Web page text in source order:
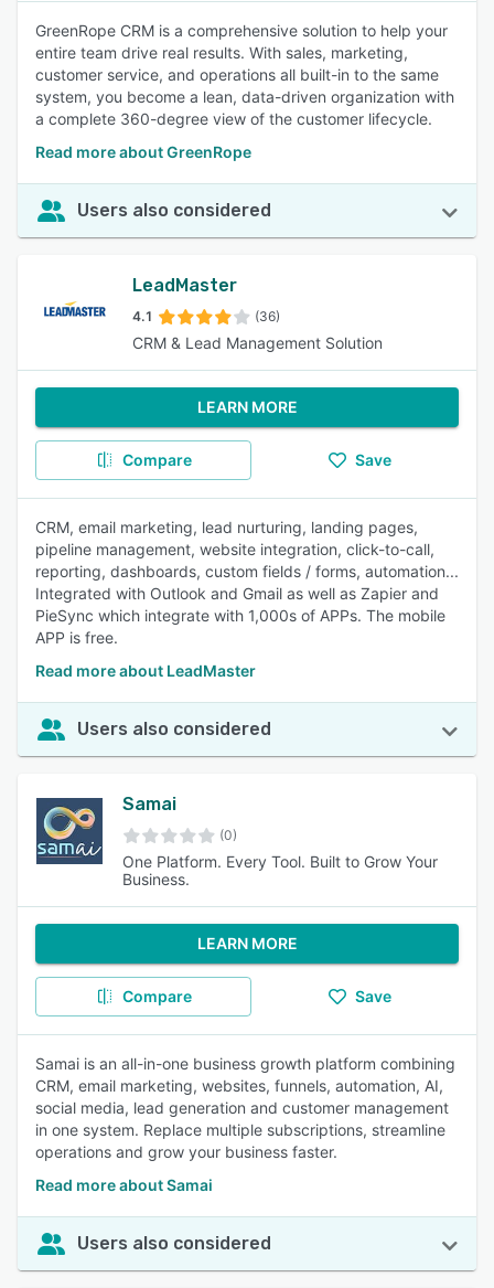
GreenRope CRM is a comprehensive solution to help your
entire team drive real results. With sales, marketing,
customer service, and operations all built-in to the same
system, you become a lean, data-driven organization with
a complete 360-degree view of the customer lifecycle.
Read more about GreenRope
Users also considered
LeadMaster
4.1 (36)
CRM & Lead Management Solution
LEARN MORE
Compare Save
CRM, email marketing, lead nurturing, landing pages,
pipeline management, website integration, click-to-call,
reporting, dashboards, custom fields / forms, automation...
Integrated with Outlook and Gmail as well as Zapier and
PieSync which integrate with 1,000s of APPs. The mobile
APP is free.
Read more about LeadMaster
Users also considered
Samai
(0)
One Platform. Every Tool. Built to Grow Your
Business.
LEARN MORE
Compare Save
Samai is an all-in-one business growth platform combining
CRM, email marketing, websites, funnels, automation, AI,
social media, lead generation and customer management
in one system. Replace multiple subscriptions, streamline
operations and grow your business faster.
Read more about Samai
Users also considered